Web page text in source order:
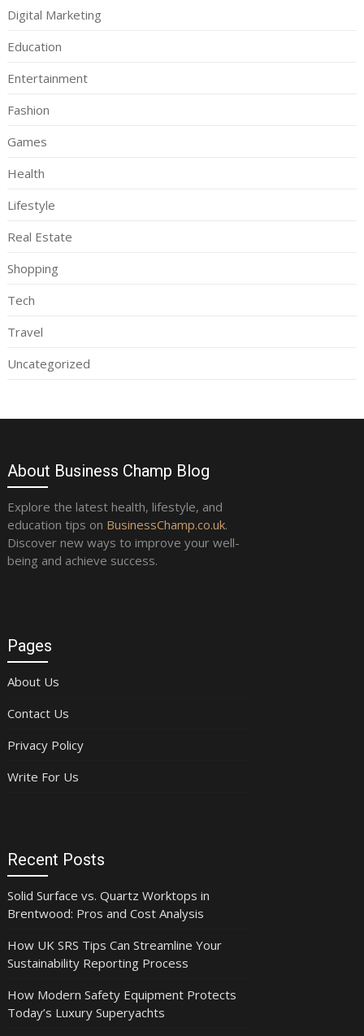
Digital Marketing
Education
Entertainment
Fashion
Games
Health
Lifestyle
Real Estate
Shopping
Tech
Travel
Uncategorized
About Business Champ Blog
Explore the latest health, lifestyle, and
education tips on BusinessChamp.co.uk.
Discover new ways to improve your well-
being and achieve success.
Pages
About Us
Contact Us
Privacy Policy
Write For Us
Recent Posts
Solid Surface vs. Quartz Worktops in
Brentwood: Pros and Cost Analysis
How UK SRS Tips Can Streamline Your
Sustainability Reporting Process
How Modern Safety Equipment Protects
Today’s Luxury Superyachts